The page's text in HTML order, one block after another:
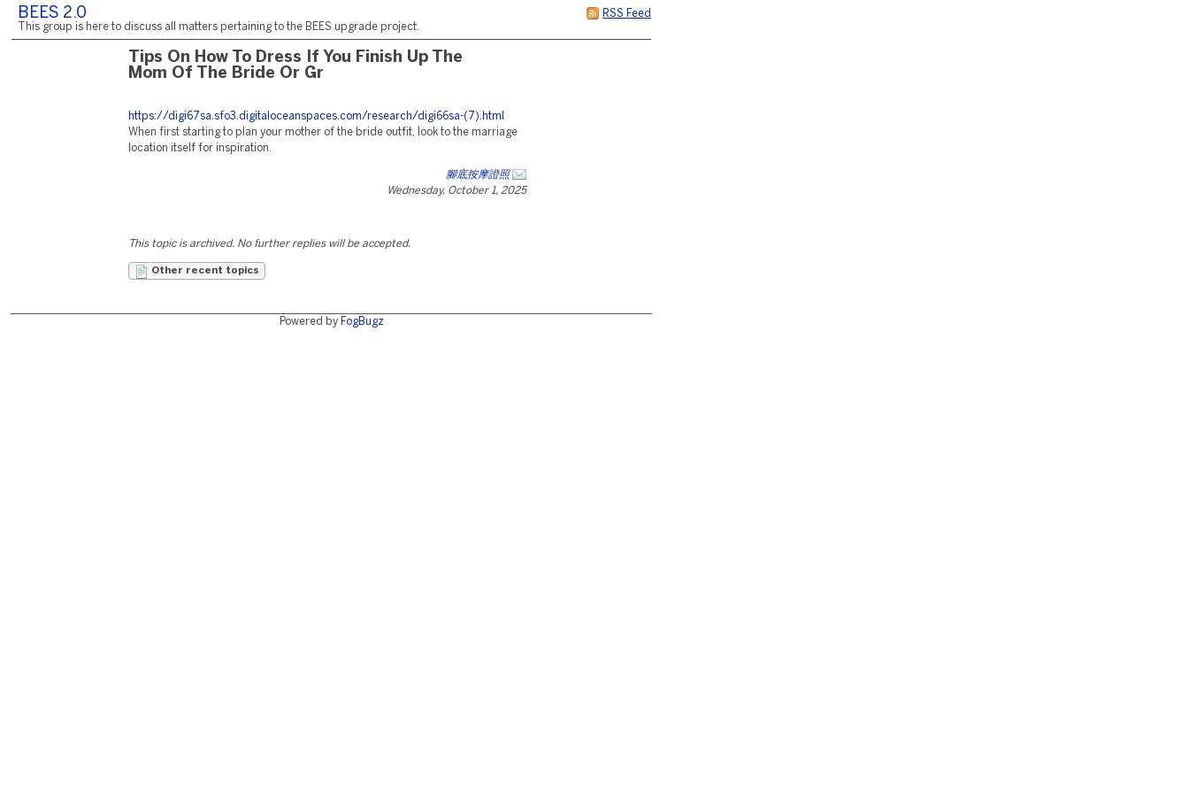
RSS Feed
BEES 2.0
This group is here to discuss all matters pertaining to the BEES upgrade project.
Tips On How To Dress If You Finish Up The
Mom Of The Bride Or Gr
https://digi67sa.sfo3.digitaloceanspaces.com/research/digi66sa-(7).html
When first starting to plan your mother of the bride outfit, look to the marriage
location itself for inspiration.
腳底按摩證照
Wednesday, October 1, 2025
This topic is archived. No further replies will be accepted.
Other recent topics
Powered by FogBugz